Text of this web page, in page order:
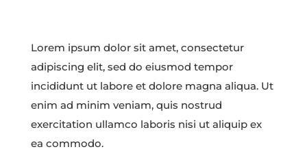
Lorem ipsum dolor sit amet, consectetur
adipiscing elit, sed do eiusmod tempor
incididunt ut labore et dolore magna aliqua. Ut
enim ad minim veniam, quis nostrud
exercitation ullamco laboris nisi ut aliquip ex
ea commodo.